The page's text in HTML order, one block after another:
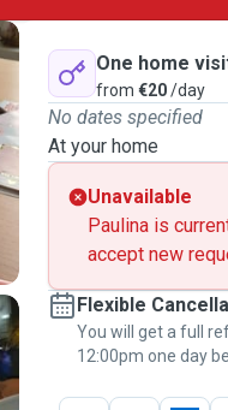
One home
from €20/day
No dates specified
At your home
Unavailable
Paulina is
accept new
Flexible
You will get a full
12:00pm one day